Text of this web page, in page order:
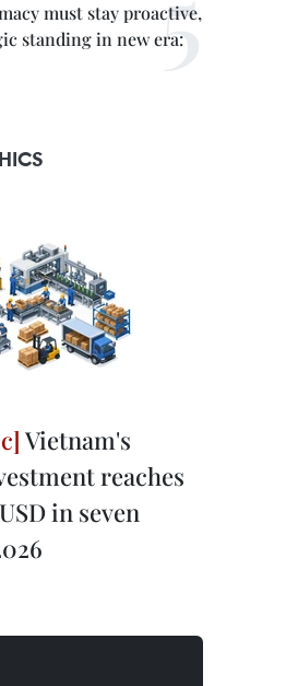
must stay proactive,
standing in new era:
Vietnam's
reaches
in seven